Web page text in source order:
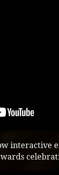
interactive